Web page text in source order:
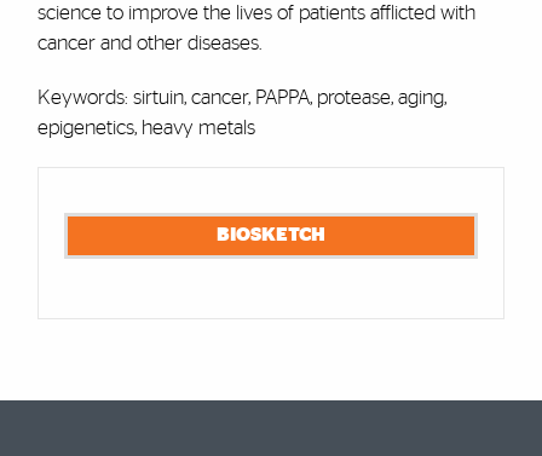
science to improve the lives of patients afflicted with
cancer and other diseases.
Keywords: sirtuin, cancer, PAPPA, protease, aging,
epigenetics, heavy metals
BIOSKETCH